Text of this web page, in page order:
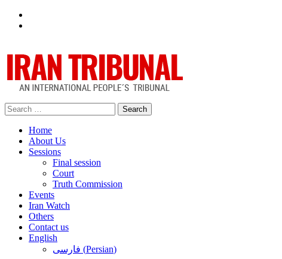
Search
for:
Home
About Us
Sessions
Final session
Court
Truth Commission
Events
Iran Watch
Others
Contact us
English
فارسی (Persian)